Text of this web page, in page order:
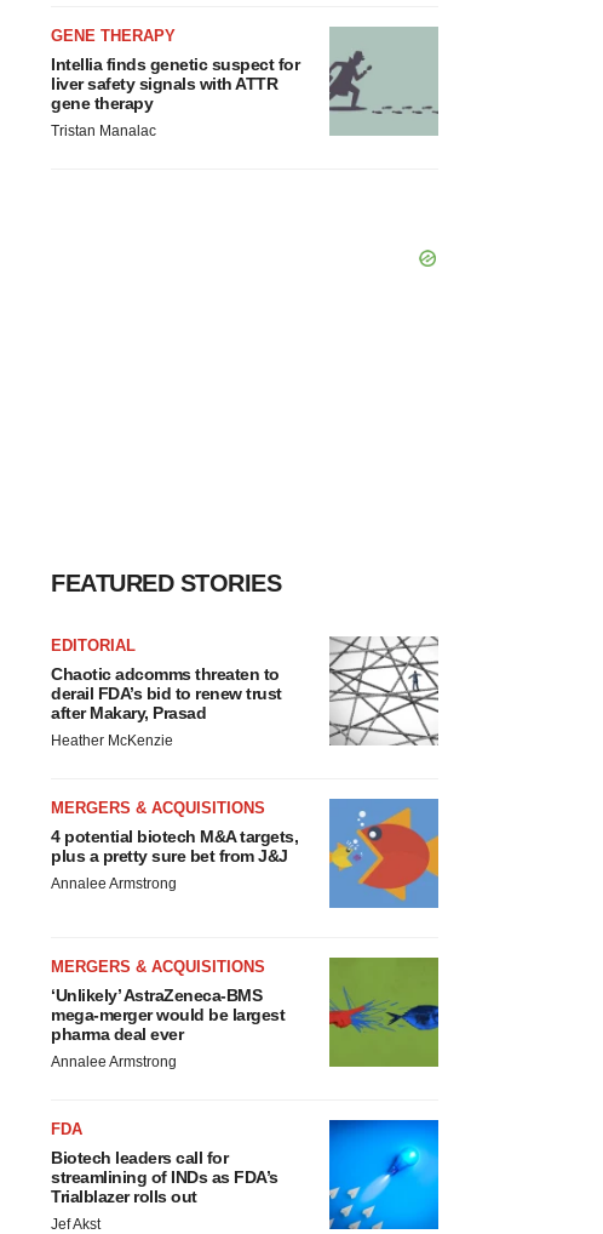
GENE THERAPY
Intellia finds genetic suspect for
liver safety signals with ATTR
gene therapy
Tristan Manalac
FEATURED STORIES
EDITORIAL
Chaotic adcomms threaten to
derail FDA’s bid to renew trust
after Makary, Prasad
Heather McKenzie
MERGERS & ACQUISITIONS
4 potential biotech M&A targets,
plus a pretty sure bet from J&J
Annalee Armstrong
MERGERS & ACQUISITIONS
‘Unlikely’ AstraZeneca-BMS
mega-merger would be largest
pharma deal ever
Annalee Armstrong
FDA
Biotech leaders call for
streamlining of INDs as FDA’s
Trialblazer rolls out
Jef Akst